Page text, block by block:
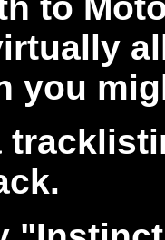
you